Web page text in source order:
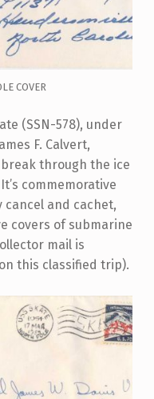
COVER
(SSN-578), under
F. Calvert,
through the ice
commemorative
cancel and cachet,
covers of submarine
mail is
this classified trip).